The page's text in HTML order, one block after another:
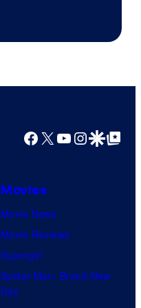
Facebook
X YouTube
GoogleGoogle Top
Movies
Movie News
Movie Reviews
Supergirl
Spider-Man: Brand New
Day